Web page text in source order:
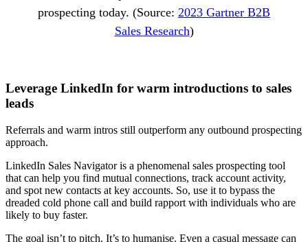
prospecting today. (Source: 2023 Gartner B2B
Sales Research)
Leverage LinkedIn for warm introductions to sales
leads
Referrals and warm intros still outperform any outbound prospecting
approach.
LinkedIn Sales Navigator is a phenomenal sales prospecting tool
that can help you find mutual connections, track account activity,
and spot new contacts at key accounts. So, use it to bypass the
dreaded cold phone call and build rapport with individuals who are
likely to buy faster.
The goal isn’t to pitch. It’s to humanise. Even a casual message can